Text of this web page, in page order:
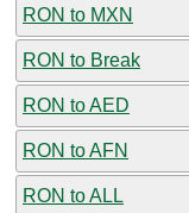
RON to MXN
RON to Break
RON to AED
RON to AFN
RON to ALL